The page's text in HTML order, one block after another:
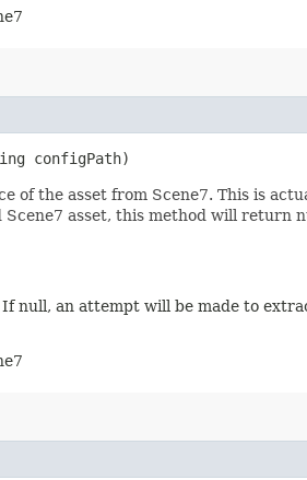
configPath)
the asset from Scene7. This is
asset, this method will return
null, an attempt will be made to